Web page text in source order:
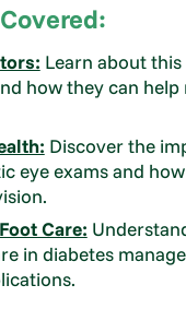
Learn about this
how they can help
Discover the
eye exams and
Care:
in diabetes